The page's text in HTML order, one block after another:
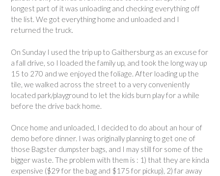
longest part of it was unloading and checking everything off
the list. We got everything home and unloaded and I
returned the truck.
On Sunday I used the trip up to Gaithersburg as an excuse for
a fall drive, so I loaded the family up, and took the long way up
15 to 270 and we enjoyed the foliage. After loading up the
tile, we walked across the street to a very conveniently
located park/playground to let the kids burn play for a while
before the drive back home.
Once home and unloaded, I decided to do about an hour of
demo before dinner. I was originally planning to get one of
those Bagster dumpster bags, and I may still for some of the
bigger waste. The problem with them is : 1) that they are kinda
expensive ($29 for the bag and $175 for pickup), 2) far away